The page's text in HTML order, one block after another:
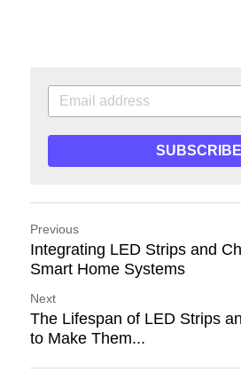
SUBSCRIBE
Previous
Integrating LED Strips and
Smart Home Systems
Next
The Lifespan of LED Strips
to Make Them...